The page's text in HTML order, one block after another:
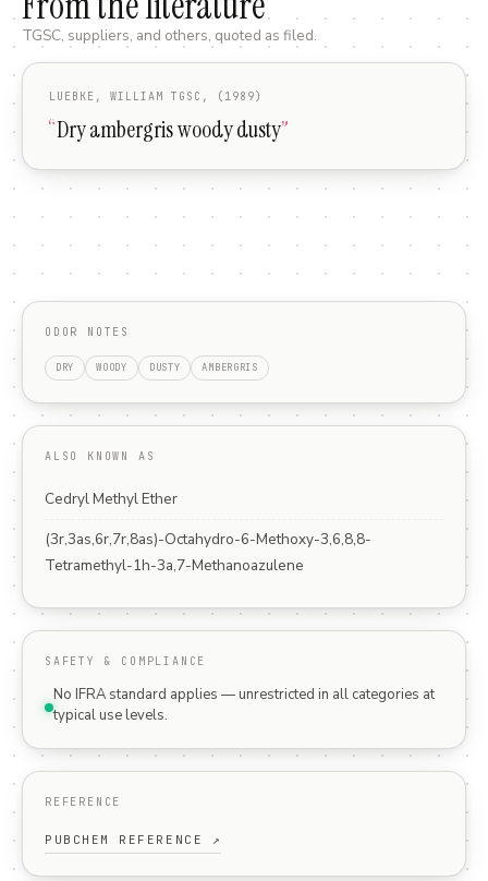
TGSC, suppliers, and others, quoted as filed.
LUEBKE, WILLIAM TGSC, (1989)
“Dry ambergris woody dusty”
ODOR NOTES
DRY WOODY DUSTY AMBERGRIS
ALSO KNOWN AS
Cedryl Methyl Ether
(3r,3as,6r,7r,8as)-Octahydro-6-Methoxy-3,6,8,8-
Tetramethyl-1h-3a,7-Methanoazulene
SAFETY & COMPLIANCE
No IFRA standard applies — unrestricted in all categories at
typical use levels.
REFERENCE
PUBCHEM REFERENCE ↗